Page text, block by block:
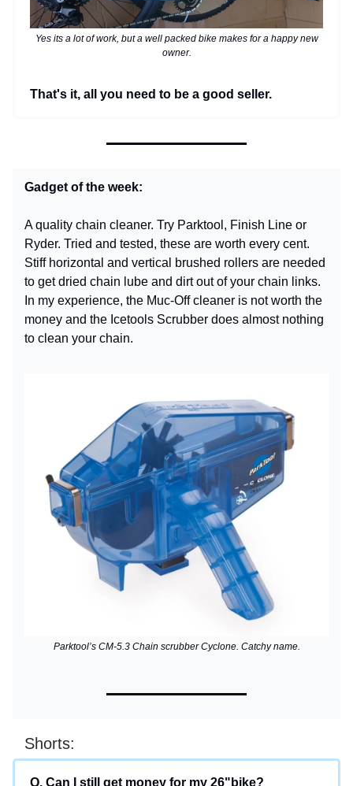
Yes its a lot of work, but a well packed bike makes for a happy new
owner.
That's it, all you need to be a good seller.
Gadget of the week:
A quality chain cleaner. Try Parktool, Finish Line or
Ryder. Tried and tested, these are worth every cent.
Stiff horizontal and vertical brushed rollers are needed
to get dried chain lube and dirt out of your chain links.
In my experience, the Muc-Off cleaner is not worth the
money and the Icetools Scrubber does almost nothing
to clean your chain.
Parktool’s CM-5.3 Chain scrubber Cyclone. Catchy name.
Shorts:
Q. Can I still get money for my 26"bike?